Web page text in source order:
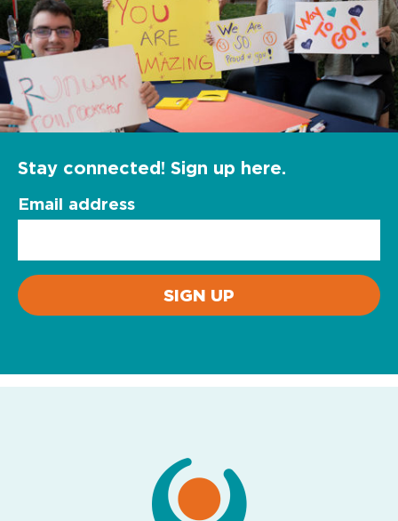
Stay connected! Sign up here.
Email address